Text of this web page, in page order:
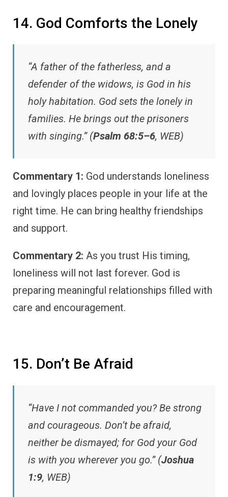
14. God Comforts the Lonely
“A father of the fatherless, and a
defender of the widows, is God in his
holy habitation. God sets the lonely in
families. He brings out the prisoners
with singing.” (Psalm 68:5–6, WEB)
Commentary 1: God understands loneliness
and lovingly places people in your life at the
right time. He can bring healthy friendships
and support.
Commentary 2: As you trust His timing,
loneliness will not last forever. God is
preparing meaningful relationships filled with
care and encouragement.
15. Don’t Be Afraid
“Have I not commanded you? Be strong
and courageous. Don’t be afraid,
neither be dismayed; for God your God
is with you wherever you go.” (Joshua
1:9, WEB)